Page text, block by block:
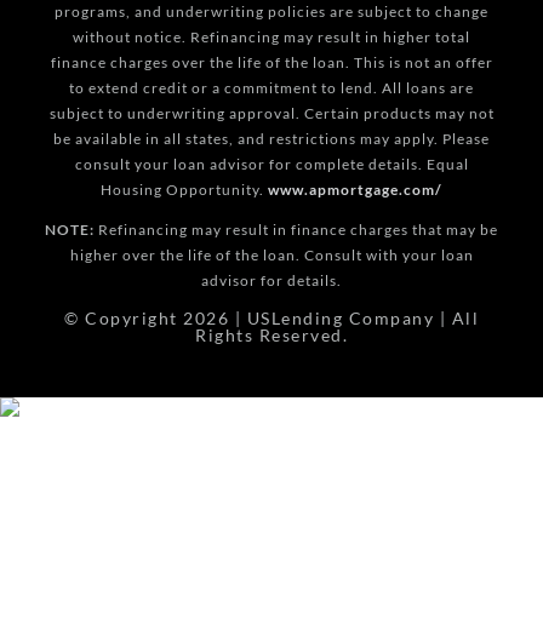
programs, and underwriting policies are subject to change
without notice. Refinancing may result in higher total
finance charges over the life of the loan. This is not an offer
to extend credit or a commitment to lend. All loans are
subject to underwriting approval. Certain products may not
be available in all states, and restrictions may apply. Please
consult your loan advisor for complete details. Equal
Housing Opportunity. www.apmortgage.com/
NOTE: Refinancing may result in finance charges that may be
higher over the life of the loan. Consult with your loan
advisor for details.
© Copyright 2026 | USLending Company | All
Rights Reserved.